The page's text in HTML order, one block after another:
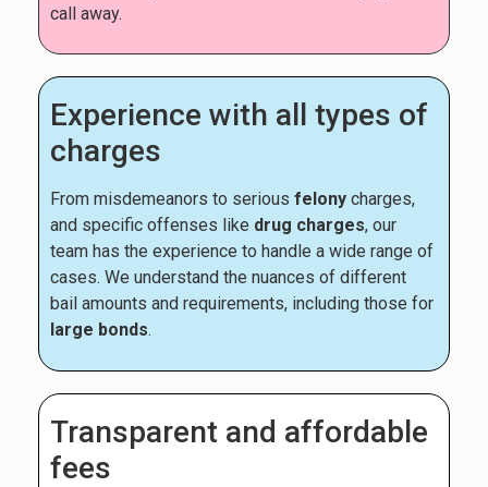
call away.
Experience with all types of
charges
From misdemeanors to serious felony charges,
and specific offenses like drug charges, our
team has the experience to handle a wide range of
cases. We understand the nuances of different
bail amounts and requirements, including those for
large bonds.
Transparent and affordable
fees